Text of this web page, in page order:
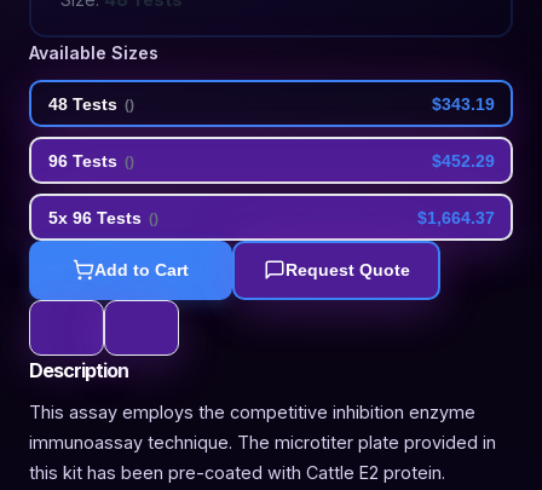
Available Sizes
48 Tests () $343.19
96 Tests () $452.29
5x 96 Tests () $1,664.37
Add to Cart Request Quote
Description
This assay employs the competitive inhibition enzyme
immunoassay technique. The microtiter plate provided in
this kit has been pre-coated with Cattle E2 protein.